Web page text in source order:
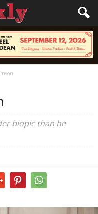
biopic than he